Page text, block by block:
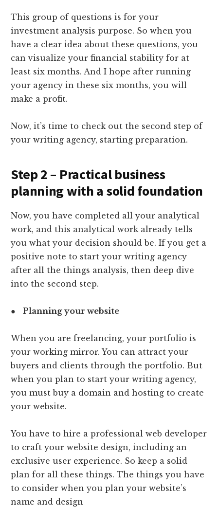
This group of questions is for your
investment analysis purpose. So when you
have a clear idea about these questions, you
can visualize your financial stability for at
least six months. And I hope after running
your agency in these six months, you will
make a profit.
Now, it’s time to check out the second step of
your writing agency, starting preparation.
Step 2 – Practical business
planning with a solid foundation
Now, you have completed all your analytical
work, and this analytical work already tells
you what your decision should be. If you get a
positive note to start your writing agency
after all the things analysis, then deep dive
into the second step.
●Planning your website
When you are freelancing, your portfolio is
your working mirror. You can attract your
buyers and clients through the portfolio. But
when you plan to start your writing agency,
you must buy a domain and hosting to create
your website.
You have to hire a professional web developer
to craft your website design, including an
exclusive user experience. So keep a solid
plan for all these things. The things you have
to consider when you plan your website’s
name and design